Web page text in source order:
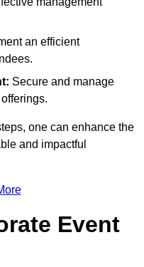
an efficient
Secure and manage
one can enhance the
and impactful
Event